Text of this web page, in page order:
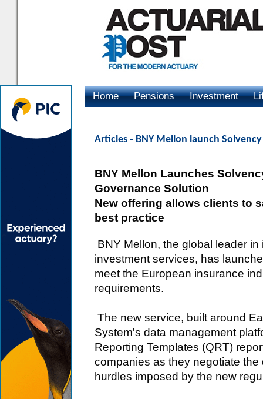
Home Pensions Investment
Articles - BNY Mellon launch
BNY Mellon Launches
Governance Solution
New offering allows clients to
best practice
BNY Mellon, the global leader
investment services, has
meet the European insurance
requirements.
The new service, built around
System's data management
Reporting Templates (QRT)
companies as they negotiate
hurdles imposed by the new